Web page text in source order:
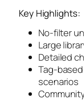
Key Highlights:
No-filter
Large
Detailed
Tag-
scenarios